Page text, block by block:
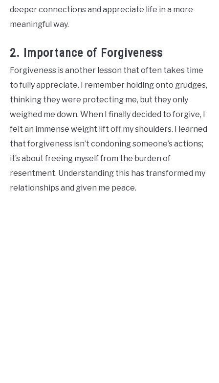
deeper connections and appreciate life in a more
meaningful way.
2. Importance of Forgiveness
Forgiveness is another lesson that often takes time
to fully appreciate. I remember holding onto grudges,
thinking they were protecting me, but they only
weighed me down. When I finally decided to forgive, I
felt an immense weight lift off my shoulders. I learned
that forgiveness isn’t condoning someone’s actions;
it’s about freeing myself from the burden of
resentment. Understanding this has transformed my
relationships and given me peace.